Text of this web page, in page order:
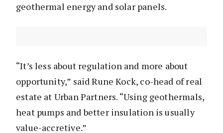
geothermal energy and solar panels.
“It’s less about regulation and more about
opportunity,” said Rune Kock, co-head of real
estate at Urban Partners. “Using geothermals,
heat pumps and better insulation is usually
value-accretive.”